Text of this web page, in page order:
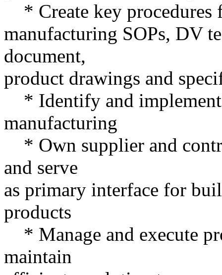
* Create key procedures
manufacturing SOPs, DV
document,
product drawings and
* Identify and
manufacturing
* Own supplier and
and serve
as primary interface for
products
* Manage and execute
maintain